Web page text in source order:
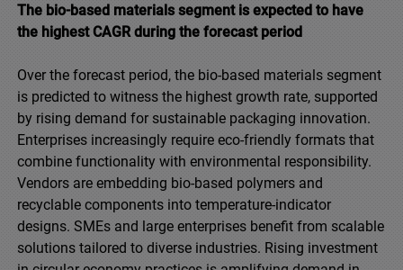
The bio-based materials segment is expected to have
the highest CAGR during the forecast period
Over the forecast period, the bio-based materials segment
is predicted to witness the highest growth rate, supported
by rising demand for sustainable packaging innovation.
Enterprises increasingly require eco-friendly formats that
combine functionality with environmental responsibility.
Vendors are embedding bio-based polymers and
recyclable components into temperature-indicator
designs. SMEs and large enterprises benefit from scalable
solutions tailored to diverse industries. Rising investment